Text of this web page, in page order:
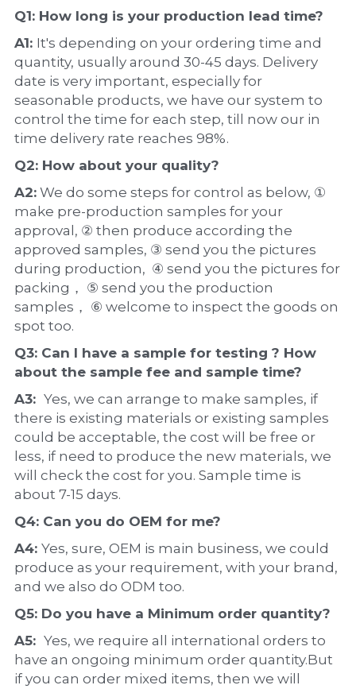
Q1: How long is your production lead time?
A1: It's depending on your ordering time and
quantity, usually around 30-45 days. Delivery
date is very important, especially for
seasonable products, we have our system to
control the time for each step, till now our in
time delivery rate reaches 98%.
Q2: How about your quality?
A2: We do some steps for control as below, ①
make pre-production samples for your
approval, ② then produce according the
approved samples, ③ send you the pictures
during production,  ④ send you the pictures for
packing， ⑤ send you the production
samples， ⑥ welcome to inspect the goods on
spot too.
Q3: Can I have a sample for testing ? How
about the sample fee and sample time?
A3: Yes, we can arrange to make samples, if
there is existing materials or existing samples
could be acceptable, the cost will be free or
less, if need to produce the new materials, we
will check the cost for you. Sample time is
about 7-15 days.
Q4: Can you do OEM for me?
A4: Yes, sure, OEM is main business, we could
produce as your requirement, with your brand,
and we also do ODM too.
Q5: Do you have a Minimum order quantity?
A5: Yes, we require all international orders to
have an ongoing minimum order quantity.But
if you can order mixed items, then we will